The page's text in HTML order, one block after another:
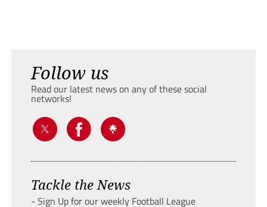
Follow us
Read our latest news on any of these social
networks!
Tackle the News
- Sign Up for our weekly Football League